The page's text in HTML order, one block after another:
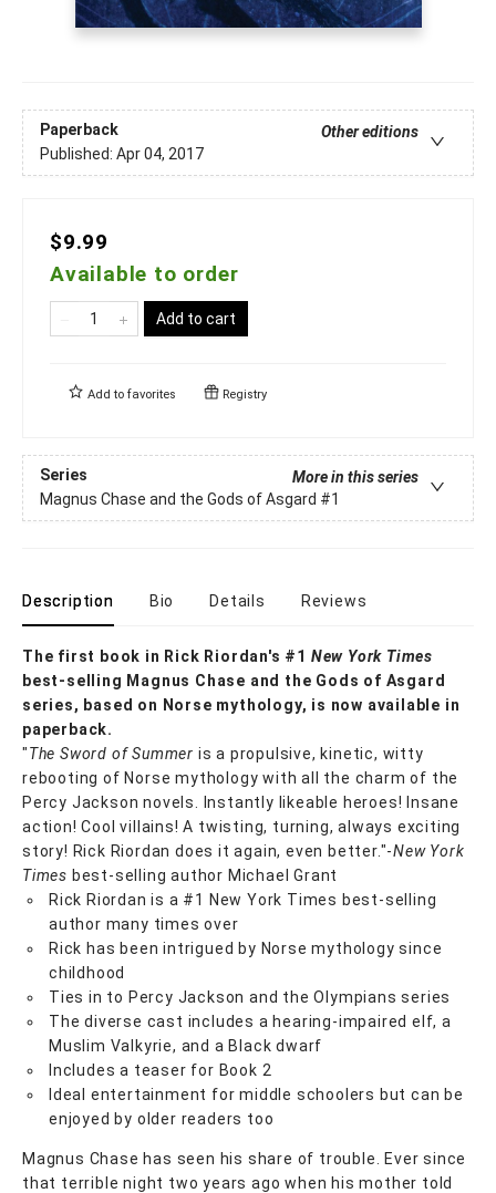
Paperback
Other editions
Published: Apr 04, 2017
$9.99
Available to order
Add to cart
Add to favorites Registry
Series
More in this series
Magnus Chase and the Gods of Asgard #1
Description Bio Details Reviews
The first book in Rick Riordan's #1 New York Times
best-selling Magnus Chase and the Gods of Asgard
series, based on Norse mythology, is now available in
paperback.
"The Sword of Summer is a propulsive, kinetic, witty
rebooting of Norse mythology with all the charm of the
Percy Jackson novels. Instantly likeable heroes! Insane
action! Cool villains! A twisting, turning, always exciting
story! Rick Riordan does it again, even better."-New York
Times best-selling author Michael Grant
Rick Riordan is a #1 New York Times best-selling
author many times over
Rick has been intrigued by Norse mythology since
childhood
Ties in to Percy Jackson and the Olympians series
The diverse cast includes a hearing-impaired elf, a
Muslim Valkyrie, and a Black dwarf
Includes a teaser for Book 2
Ideal entertainment for middle schoolers but can be
enjoyed by older readers too
Magnus Chase has seen his share of trouble. Ever since
that terrible night two years ago when his mother told